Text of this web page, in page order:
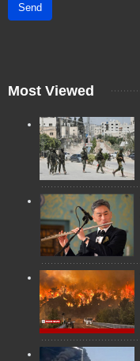
Send
Most Viewed